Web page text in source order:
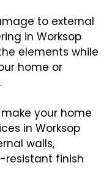
to external
in Worksop
elements while
home or
your home
in Worksop
walls,
resistant finish